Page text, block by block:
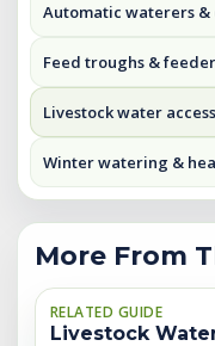
Automatic waterers
Feed troughs &
Livestock water access
Winter watering &
More From
RELATED GUIDE
Livestock